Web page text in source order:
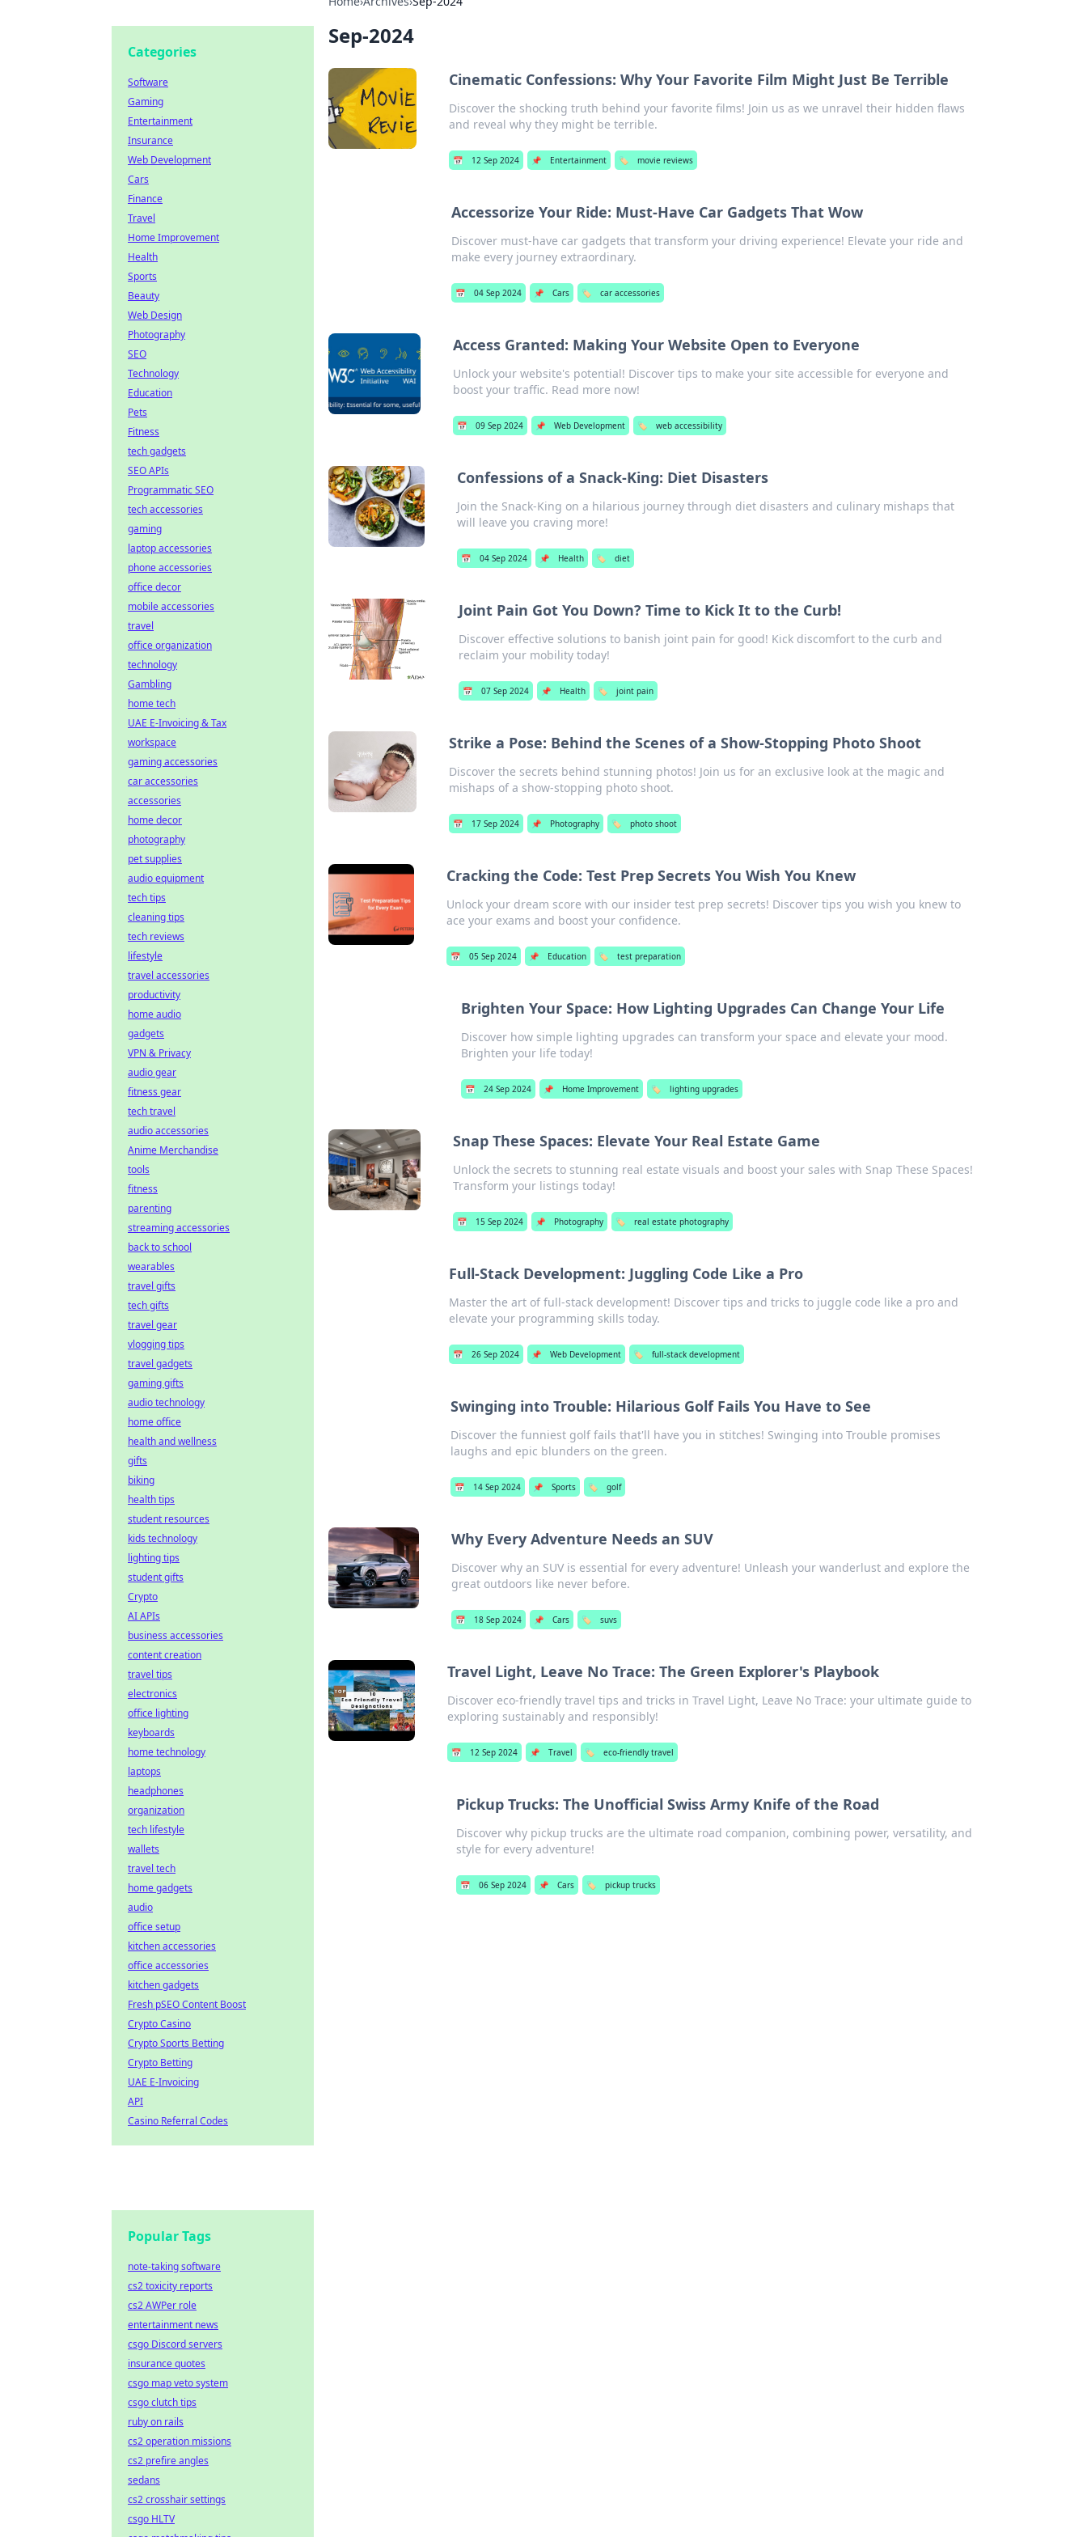
Sep-2024
Cinematic Confessions: Why Your Favorite Film Might Just Be Terrible
Discover the shocking truth behind your favorite films! Join us as we unravel their hidden flaws
and reveal why they might be terrible.
📅 12 Sep 2024 📌 Entertainment 🏷️ movie reviews
Accessorize Your Ride: Must-Have Car Gadgets That Wow
Discover must-have car gadgets that transform your driving experience! Elevate your ride and
make every journey extraordinary.
📅 04 Sep 2024 📌 Cars 🏷️ car accessories
Access Granted: Making Your Website Open to Everyone
Unlock your website's potential! Discover tips to make your site accessible for everyone and
boost your traffic. Read more now!
📅 09 Sep 2024 📌 Web Development 🏷️ web accessibility
Confessions of a Snack-King: Diet Disasters
Join the Snack-King on a hilarious journey through diet disasters and culinary mishaps that
will leave you craving more!
📅 04 Sep 2024 📌 Health 🏷️ diet
Joint Pain Got You Down? Time to Kick It to the Curb!
Discover effective solutions to banish joint pain for good! Kick discomfort to the curb and
reclaim your mobility today!
📅 07 Sep 2024 📌 Health 🏷️ joint pain
Strike a Pose: Behind the Scenes of a Show-Stopping Photo Shoot
Discover the secrets behind stunning photos! Join us for an exclusive look at the magic and
mishaps of a show-stopping photo shoot.
📅 17 Sep 2024 📌 Photography 🏷️ photo shoot
Cracking the Code: Test Prep Secrets You Wish You Knew
Unlock your dream score with our insider test prep secrets! Discover tips you wish you knew to
ace your exams and boost your confidence.
📅 05 Sep 2024 📌 Education 🏷️ test preparation
Brighten Your Space: How Lighting Upgrades Can Change Your Life
Discover how simple lighting upgrades can transform your space and elevate your mood.
Brighten your life today!
📅 24 Sep 2024 📌 Home Improvement 🏷️ lighting upgrades
Snap These Spaces: Elevate Your Real Estate Game
Unlock the secrets to stunning real estate visuals and boost your sales with Snap These Spaces!
Transform your listings today!
📅 15 Sep 2024 📌 Photography 🏷️ real estate photography
Full-Stack Development: Juggling Code Like a Pro
Master the art of full-stack development! Discover tips and tricks to juggle code like a pro and
elevate your programming skills today.
📅 26 Sep 2024 📌 Web Development 🏷️ full-stack development
Swinging into Trouble: Hilarious Golf Fails You Have to See
Discover the funniest golf fails that'll have you in stitches! Swinging into Trouble promises
laughs and epic blunders on the green.
📅 14 Sep 2024 📌 Sports 🏷️ golf
Why Every Adventure Needs an SUV
Discover why an SUV is essential for every adventure! Unleash your wanderlust and explore the
great outdoors like never before.
📅 18 Sep 2024 📌 Cars 🏷️ suvs
Travel Light, Leave No Trace: The Green Explorer's Playbook
Discover eco-friendly travel tips and tricks in Travel Light, Leave No Trace: your ultimate guide to
exploring sustainably and responsibly!
📅 12 Sep 2024 📌 Travel 🏷️ eco-friendly travel
Pickup Trucks: The Unofficial Swiss Army Knife of the Road
Discover why pickup trucks are the ultimate road companion, combining power, versatility, and
style for every adventure!
📅 06 Sep 2024 📌 Cars 🏷️ pickup trucks
Categories
Software
Gaming
Entertainment
Insurance
Web Development
Cars
Finance
Travel
Home Improvement
Health
Sports
Beauty
Web Design
Photography
SEO
Technology
Education
Pets
Fitness
tech gadgets
SEO APIs
Programmatic SEO
tech accessories
gaming
laptop accessories
phone accessories
office decor
mobile accessories
travel
office organization
technology
Gambling
home tech
UAE E-Invoicing & Tax
workspace
gaming accessories
car accessories
accessories
home decor
photography
pet supplies
audio equipment
tech tips
cleaning tips
tech reviews
lifestyle
travel accessories
productivity
home audio
gadgets
VPN & Privacy
audio gear
fitness gear
tech travel
audio accessories
Anime Merchandise
tools
fitness
parenting
streaming accessories
back to school
wearables
travel gifts
tech gifts
travel gear
vlogging tips
travel gadgets
gaming gifts
audio technology
home office
health and wellness
gifts
biking
health tips
student resources
kids technology
lighting tips
student gifts
Crypto
AI APIs
business accessories
content creation
travel tips
electronics
office lighting
keyboards
home technology
laptops
headphones
organization
tech lifestyle
wallets
travel tech
home gadgets
audio
office setup
kitchen accessories
office accessories
kitchen gadgets
Fresh pSEO Content Boost
Crypto Casino
Crypto Sports Betting
Crypto Betting
UAE E-Invoicing
API
Casino Referral Codes
Popular Tags
note-taking software
cs2 toxicity reports
cs2 AWPer role
entertainment news
csgo Discord servers
insurance quotes
csgo map veto system
csgo clutch tips
ruby on rails
cs2 operation missions
cs2 prefire angles
sedans
cs2 crosshair settings
csgo HLTV